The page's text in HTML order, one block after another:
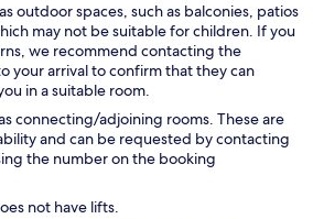
outdoor spaces, such as balconies, patios
may not be suitable for children. If you
we recommend contacting the
your arrival to confirm that they can
in a suitable room.
connecting/adjoining rooms. These are
and can be requested by contacting
the number on the booking
not have lifts.